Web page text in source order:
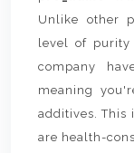
Unlike other
level of purity
company
meaning
additives. This
are health-